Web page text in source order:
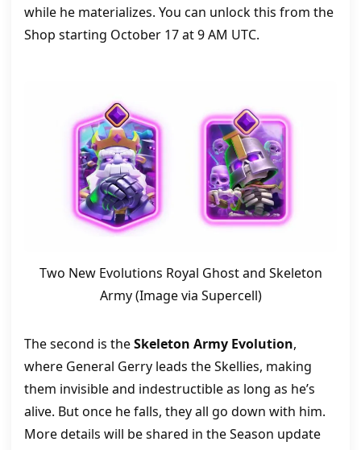
while he materializes. You can unlock this from the
Shop starting October 17 at 9 AM UTC.
Two New Evolutions Royal Ghost and Skeleton
Army (Image via Supercell)
The second is theSkeleton Army Evolution,
where General Gerry leads the Skellies, making
them invisible and indestructible as long as he’s
alive. But once he falls, they all go down with him.
More details will be shared in the Season update